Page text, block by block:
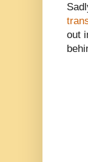
out